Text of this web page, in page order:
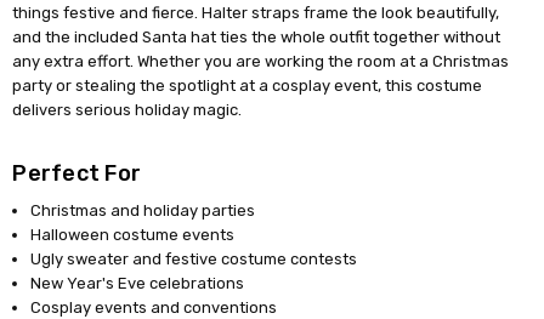
things festive and fierce. Halter straps frame the look beautifully,
and the included Santa hat ties the whole outfit together without
any extra effort. Whether you are working the room at a Christmas
party or stealing the spotlight at a cosplay event, this costume
delivers serious holiday magic.
Perfect For
Christmas and holiday parties
Halloween costume events
Ugly sweater and festive costume contests
New Year's Eve celebrations
Cosplay events and conventions